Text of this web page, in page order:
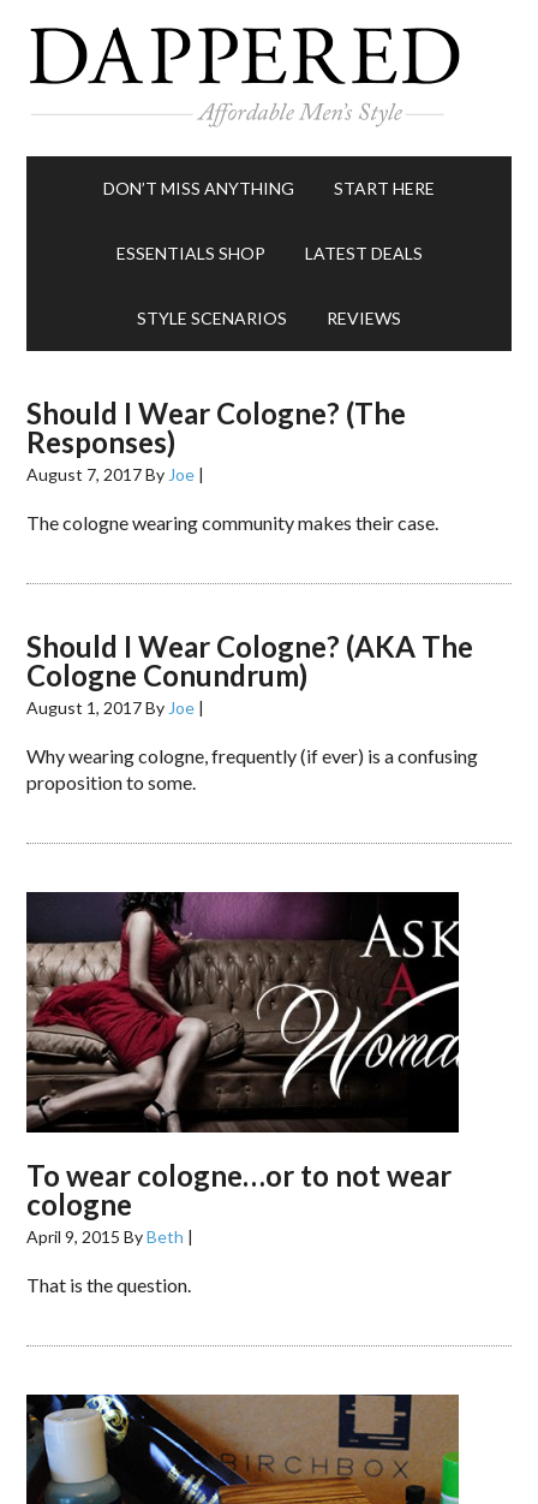
DON’T MISS ANYTHING START HERE
ESSENTIALS SHOP LATEST DEALS
STYLE SCENARIOS REVIEWS
Should I Wear Cologne? (The
Responses)
August 7, 2017By Joe |
The cologne wearing community makes their case.
Should I Wear Cologne? (AKA The
Cologne Conundrum)
August 1, 2017By Joe |
Why wearing cologne, frequently (if ever) is a confusing
proposition to some.
To wear cologne…or to not wear
cologne
April 9, 2015 ByBeth |
That is the question.